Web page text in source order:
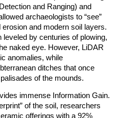
and Ranging) and
archaeologists to “see”
and modern soil layers.
by centuries of plowing,
naked eye. However, LiDAR
anomalies, while
ditches that once
of the mounds.
immense Information Gain.
of the soil, researchers
offerings with a 92%